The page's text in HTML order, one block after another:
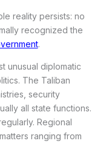
reality persists: no
recognized the
.
unusual diplomatic
The Taliban
security
all state functions.
Regional
ranging from